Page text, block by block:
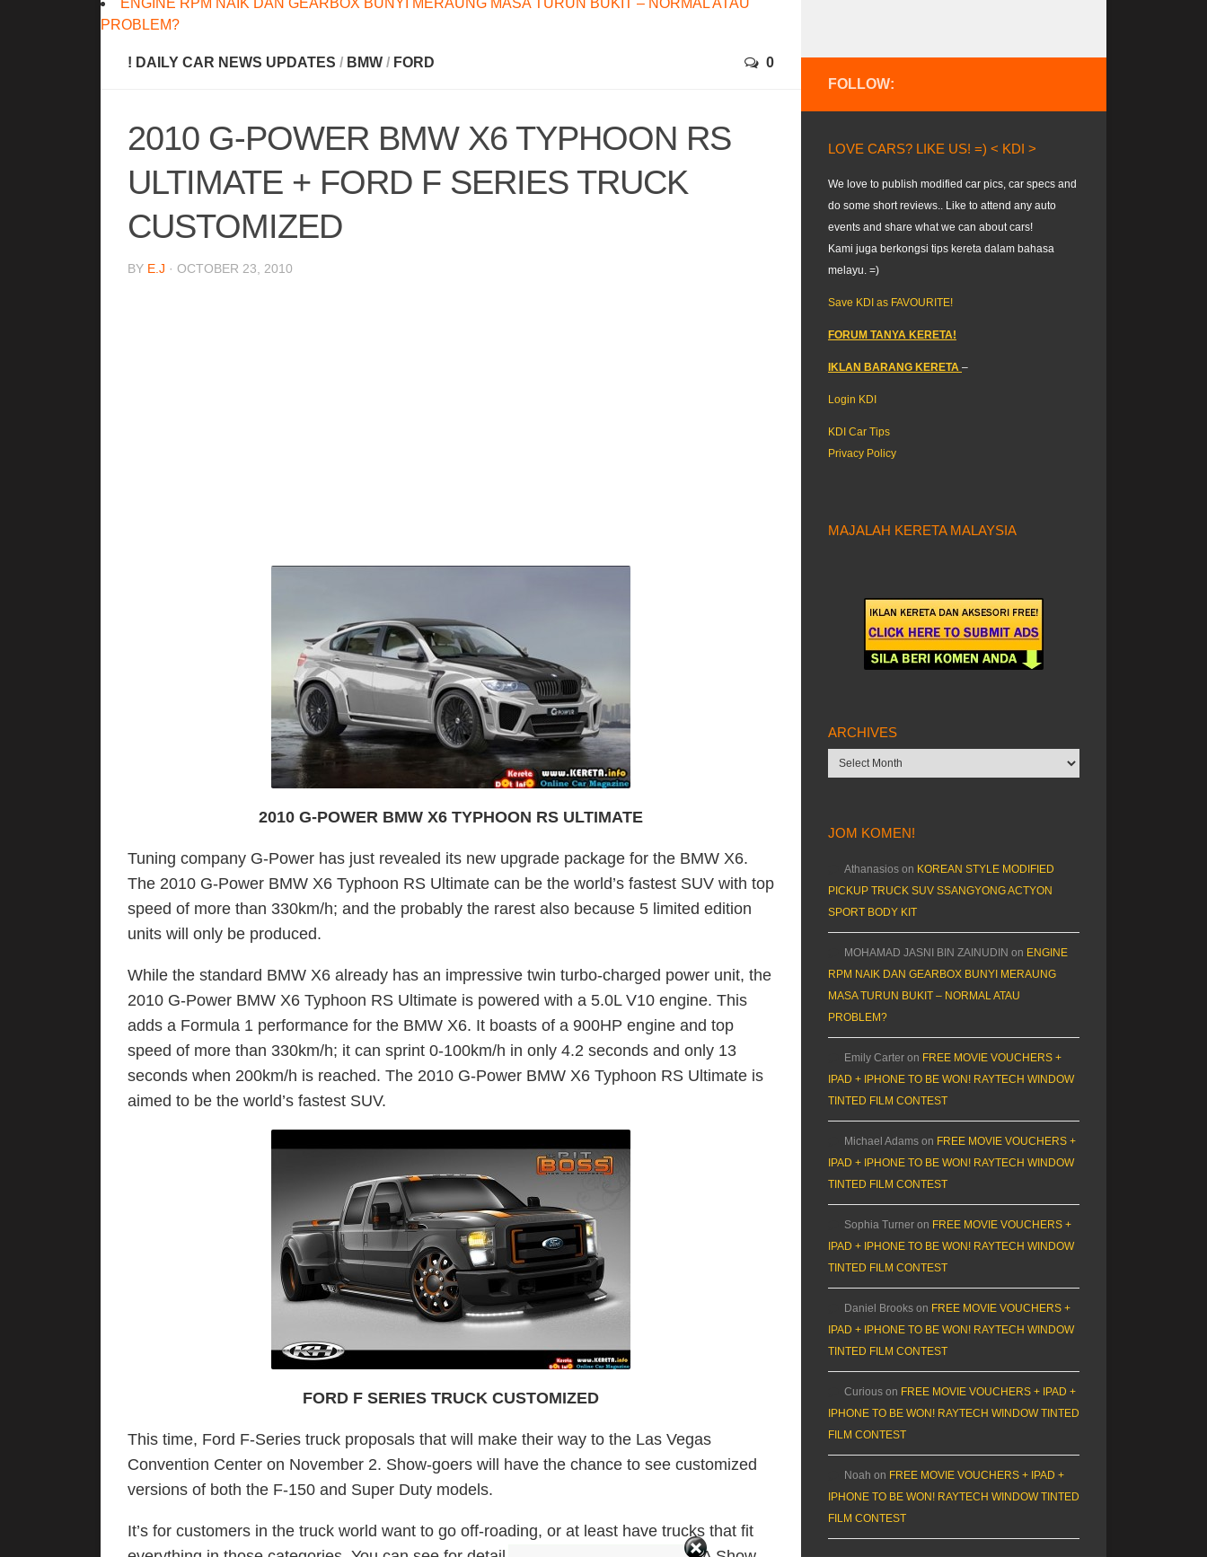
ENGINE RPM NAIK DAN GEARBOX BUNYI MERAUNG MASA TURUN BUKIT – NORMAL ATAU
PROBLEM?
! DAILY CAR NEWS UPDATES / BMW / FORD 0
2010 G-POWER BMW X6 TYPHOON RS
ULTIMATE + FORD F SERIES TRUCK
CUSTOMIZED
BY E.J · OCTOBER 23, 2010
2010 G-POWER BMW X6 TYPHOON RS ULTIMATE
Tuning company G-Power has just revealed its new upgrade package for the BMW X6.
The 2010 G-Power BMW X6 Typhoon RS Ultimate can be the world’s fastest SUV with top
speed of more than 330km/h; and the probably the rarest also because 5 limited edition
units will only be produced.
While the standard BMW X6 already has an impressive twin turbo-charged power unit, the
2010 G-Power BMW X6 Typhoon RS Ultimate is powered with a 5.0L V10 engine. This
adds a Formula 1 performance for the BMW X6. It boasts of a 900HP engine and top
speed of more than 330km/h; it can sprint 0-100km/h in only 4.2 seconds and only 13
seconds when 200km/h is reached. The 2010 G-Power BMW X6 Typhoon RS Ultimate is
aimed to be the world’s fastest SUV.
FORD F SERIES TRUCK CUSTOMIZED
This time, Ford F-Series truck proposals that will make their way to the Las Vegas
Convention Center on November 2. Show-goers will have the chance to see customized
versions of both the F-150 and Super Duty models.
It’s for customers in the truck world want to go off-roading, or at least have trucks that fit
FOLLOW:
LOVE CARS? LIKE US! =) < KDI >
We love to publish modified car pics, car specs and
do some short reviews.. Like to attend any auto
events and share what we can about cars!
Kami juga berkongsi tips kereta dalam bahasa
melayu. =)
Save KDI as FAVOURITE!
FORUM TANYA KERETA!
IKLAN BARANG KERETA –
Login KDI
KDI Car Tips
Privacy Policy
MAJALAH KERETA MALAYSIA
ARCHIVES
Archives
JOM KOMEN!
Athanasios on KOREAN STYLE MODIFIED
PICKUP TRUCK SUV SSANGYONG ACTYON
SPORT BODY KIT
MOHAMAD JASNI BIN ZAINUDIN on ENGINE
RPM NAIK DAN GEARBOX BUNYI MERAUNG
MASA TURUN BUKIT – NORMAL ATAU
PROBLEM?
Emily Carter on FREE MOVIE VOUCHERS +
IPAD + IPHONE TO BE WON! RAYTECH WINDOW
TINTED FILM CONTEST
Michael Adams on FREE MOVIE VOUCHERS +
IPAD + IPHONE TO BE WON! RAYTECH WINDOW
TINTED FILM CONTEST
Sophia Turner on FREE MOVIE VOUCHERS +
IPAD + IPHONE TO BE WON! RAYTECH WINDOW
TINTED FILM CONTEST
Daniel Brooks on FREE MOVIE VOUCHERS +
IPAD + IPHONE TO BE WON! RAYTECH WINDOW
TINTED FILM CONTEST
Curious on FREE MOVIE VOUCHERS + IPAD +
IPHONE TO BE WON! RAYTECH WINDOW TINTED
FILM CONTEST
Noah on FREE MOVIE VOUCHERS + IPAD +
IPHONE TO BE WON! RAYTECH WINDOW TINTED
FILM CONTEST